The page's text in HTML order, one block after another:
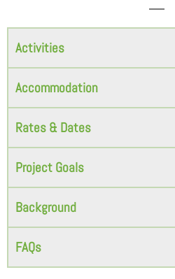
Activities
Accommodation
Rates & Dates
Project Goals
Background
FAQs